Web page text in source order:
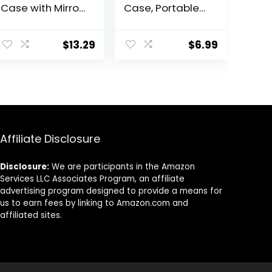
Case with Mirror
Lens Box Travel
$13.29
Case, Portable
er&Tweezer with
$6.99
Affiliate Disclosure
Disclosure: We are participants in the Amazon
Services LLC Associates Program, an affiliate
advertising program designed to provide a means for
us to earn fees by linking to Amazon.com and
affiliated sites.